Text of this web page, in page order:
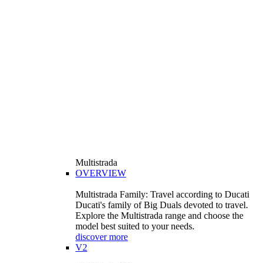
Multistrada
OVERVIEW
Multistrada Family: Travel according to Ducati
Ducati's family of Big Duals devoted to travel.
Explore the Multistrada range and choose the
model best suited to your needs.
discover more
V2